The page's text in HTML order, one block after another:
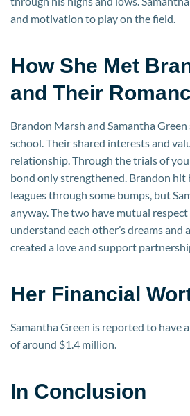
and motivation to play on the field.
How She Met
and Their
Brandon Marsh and Samantha
school. Their shared interests and
relationship. Through the trials of
bond only strengthened. Brandon hit
leagues through some bumps, but
anyway. The two have mutual
understand each other’s dreams and
created a love and support
Her Financial
Samantha Green is reported to have
of around $1.4 million.
In Conclusion